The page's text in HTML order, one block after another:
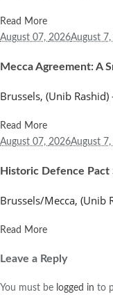
Read More
August 07, 2026August
Mecca Agreement: A
Brussels, (Unib
Read More
August 07, 2026August
Historic Defence Pact
Brussels/Mecca, (Unib
Read More
Leave a Reply
You must be logged in to